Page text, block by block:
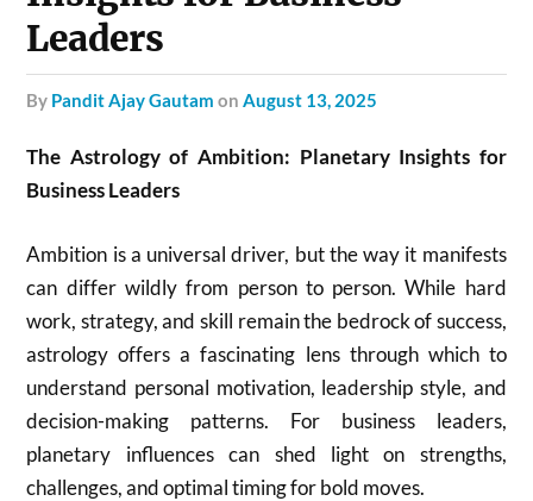
Leaders
by Pandit Ajay Gautam onAugust 13, 2025
The Astrology of Ambition: Planetary Insights for
Business Leaders
Ambition is a universal driver, but the way it manifests
can differ wildly from person to person. While hard
work, strategy, and skill remain the bedrock of success,
astrology offers a fascinating lens through which to
understand personal motivation, leadership style, and
decision-making patterns. For business leaders,
planetary influences can shed light on strengths,
challenges, and optimal timing for bold moves.